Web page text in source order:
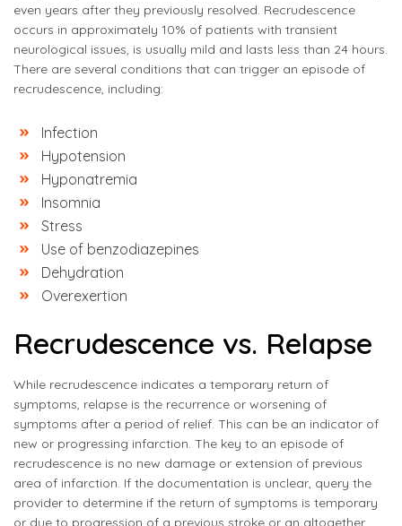
even years after they previously resolved. Recrudescence
occurs in approximately 10% of patients with transient
neurological issues, is usually mild and lasts less than 24 hours.
There are several conditions that can trigger an episode of
recrudescence, including:
Infection
Hypotension
Hyponatremia
Insomnia
Stress
Use of benzodiazepines
Dehydration
Overexertion
Recrudescence vs. Relapse
While recrudescence indicates a temporary return of
symptoms, relapse is the recurrence or worsening of
symptoms after a period of relief. This can be an indicator of
new or progressing infarction. The key to an episode of
recrudescence is no new damage or extension of previous
area of infarction. If the documentation is unclear, query the
provider to determine if the return of symptoms is temporary
or due to progression of a previous stroke or an altogether